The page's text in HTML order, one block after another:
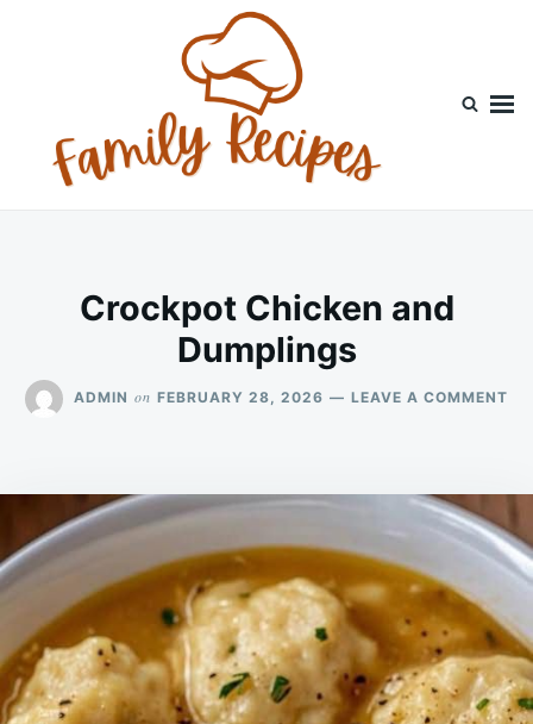
Crockpot Chicken and
Dumplings
ADMIN on FEBRUARY 28, 2026 LEAVE A COMMENT